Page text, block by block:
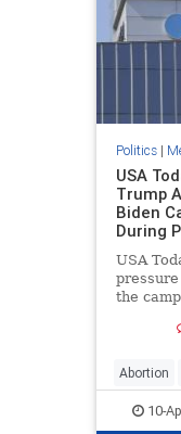
Politics|
USA
Trump
Biden
During
USA
the
for
Donald
Abortion
USAToday
10-